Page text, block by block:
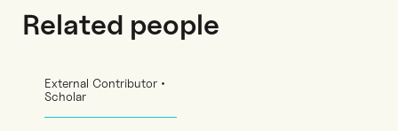
Related people
External Contributor •
Scholar